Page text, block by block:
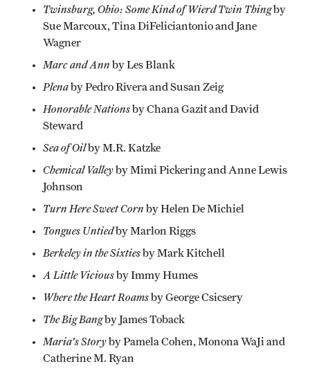
Twinsburg, Ohio: Some Kind of Wierd Twin Thingby
Sue Marcoux, Tina DiFeliciantonio and Jane
Wagner
Marc and Ann by Les Blank
Plenaby Pedro Rivera and Susan Zeig
Honorable Nationsby Chana Gazit and David
Steward
Sea of Oilby M.R. Katzke
Chemical Valleyby Mimi Pickering and Anne Lewis
Johnson
Turn Here Sweet Corn by Helen De Michiel
Tongues Untiedby Marlon Riggs
Berkeley in the Sixtiesby Mark Kitchell
A Little Viciousby Immy Humes
Where the Heart Roamsby George Csicsery
The Big Bangby James Toback
Maria's Storyby Pamela Cohen, Monona WaJi and
Catherine M. Ryan